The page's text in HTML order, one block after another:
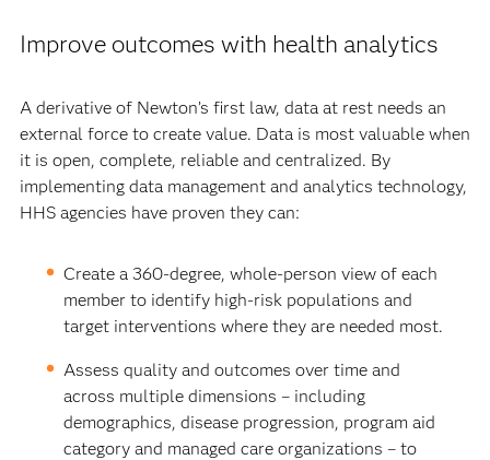
Improve outcomes with health analytics
A derivative of Newton’s first law, data at rest needs an
external force to create value. Data is most valuable when
it is open, complete, reliable and centralized. By
implementing data management and analytics technology,
HHS agencies have proven they can:
Create a 360-degree, whole-person view of each
member to identify high-risk populations and
target interventions where they are needed most.
Assess quality and outcomes over time and
across multiple dimensions – including
demographics, disease progression, program aid
category and managed care organizations – to